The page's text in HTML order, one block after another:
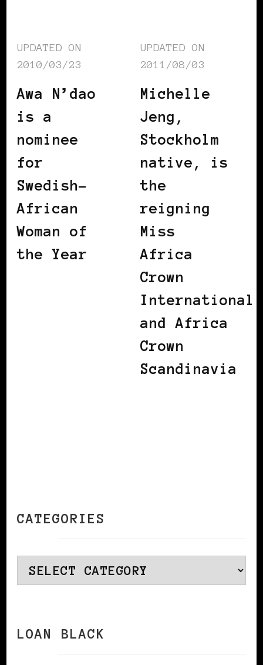
UPDATED ON
2010/03/23
Awa N’dao
is a
nominee
for
Swedish-
African
Woman of
the Year
UPDATED ON
2011/08/03
Michelle
Jeng,
Stockholm
native, is
the
reigning
Miss
Africa
Crown
International
and Africa
Crown
Scandinavia
CATEGORIES
Categories
LOAN BLACK